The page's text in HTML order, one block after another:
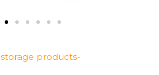
products-